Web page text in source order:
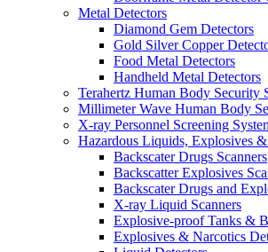
Metal Detectors
Diamond Gem Detectors
Gold Silver Copper
Food Metal Detectors
Handheld Metal Detectors
Terahertz Human Body Security
Millimeter Wave Human Body
X-ray Personnel Screening
Hazardous Liquids, Explosives
Backscater Drugs Scanners
Backscatter Explosives
Backscater Drugs and
X-ray Liquid Scanners
Explosive-proof Tanks &
Explosives & Narcotics